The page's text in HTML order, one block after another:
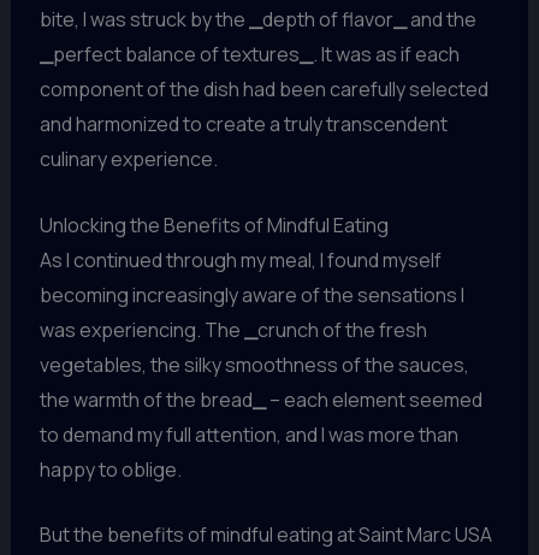
bite, I was struck by the
depth of flavor_
and the
perfect balance of textures . It was as if each
component of the dish had been carefully selected
and harmonized to create a truly transcendent
culinary experience.
Unlocking the Benefits of Mindful Eating
As I continued through my meal, I found myself
becoming increasingly aware of the sensations I
was experiencing. The
crunch of the fresh
vegetables, the silky smoothness of the sauces,
the warmth of the bread
– each element seemed
to demand my full attention, and I was more than
happy to oblige.
But the benefits of mindful eating at Saint Marc USA